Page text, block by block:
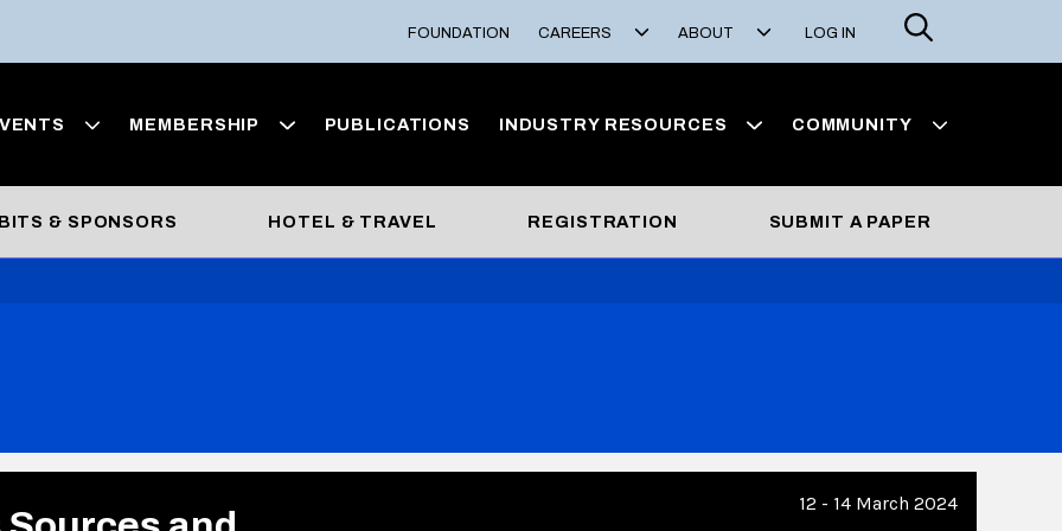
FOUNDATION CAREERS ABOUT LOG IN
Search
MEMBERSHIP PUBLICATIONS INDUSTRY RESOURCES COMMUNITY
& SPONSORS HOTEL & TRAVEL REGISTRATION SUBMIT A PAPER
12 - 14 March 2024